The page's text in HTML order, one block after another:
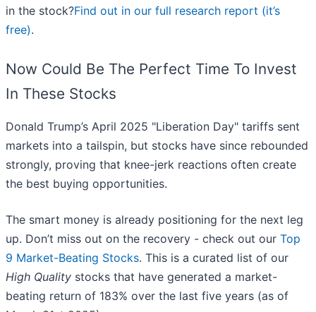
in the stock?Find out in our full research report (it’s
free).
Now Could Be The Perfect Time To Invest
In These Stocks
Donald Trump’s April 2025 "Liberation Day" tariffs sent
markets into a tailspin, but stocks have since rebounded
strongly, proving that knee-jerk reactions often create
the best buying opportunities.
The smart money is already positioning for the next leg
up. Don’t miss out on the recovery - check out our Top
9 Market-Beating Stocks. This is a curated list of our
High Quality stocks that have generated a market-
beating return of 183% over the last five years (as of